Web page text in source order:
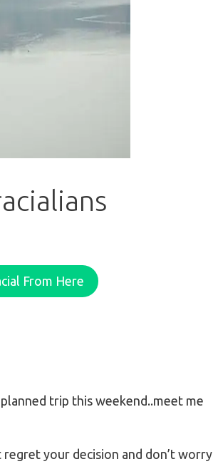
From Here
trip this weekend..meet me
regret your decision and don’t worry